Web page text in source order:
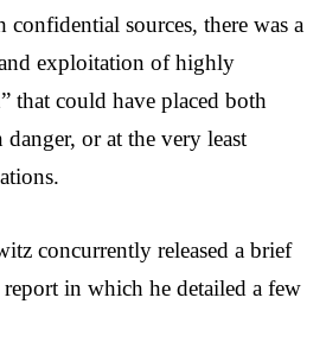
sources, there was a
exploitation of highly
that could have placed both
danger, or at the very least
concurrently released a brief
in which he detailed a few